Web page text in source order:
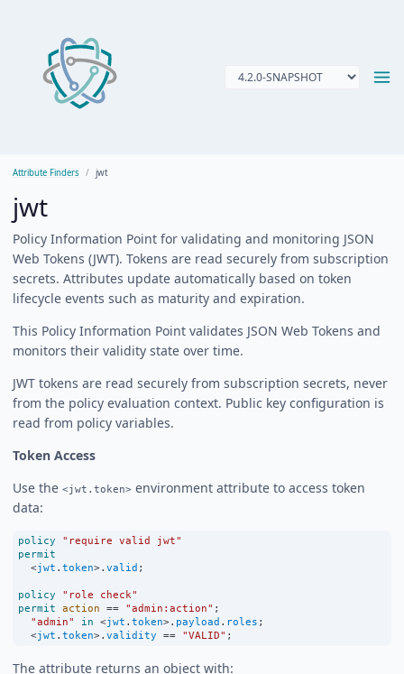
Attribute Finders jwt
jwt
Policy Information Point for validating and monitoring JSON
Web Tokens (JWT). Tokens are read securely from subscription
secrets. Attributes update automatically based on token
lifecycle events such as maturity and expiration.
This Policy Information Point validates JSON Web Tokens and
monitors their validity state over time.
JWT tokens are read securely from subscription secrets, never
from the policy evaluation context. Public key configuration is
read from policy variables.
Token Access
Use the <jwt.token> environment attribute to access token
data:
policy
"require valid jwt"
permit
<jwt . token>. valid ;
policy
"role check"
permit action == "admin:action" ;
"admin"
in <jwt . token>. payload . roles ;
<jwt . token>. validity == "VALID" ;
The attribute returns an object with: